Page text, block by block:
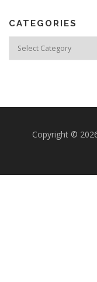
CATEGORIES
Copyright ©